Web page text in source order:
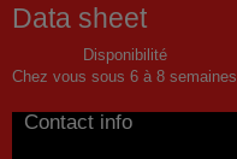
Data sheet
Disponibilité
Chez vous sous 6 à 8 semaines
Contact info